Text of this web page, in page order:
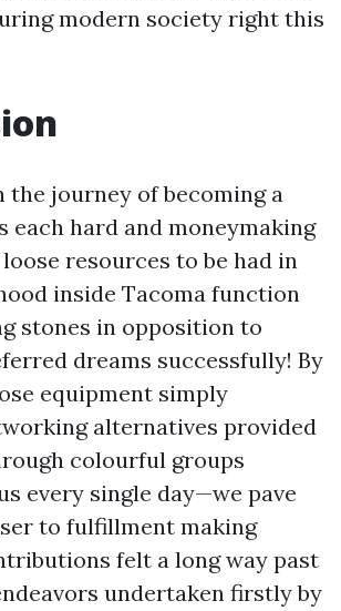
modern society right this
the journey of becoming a
each hard and moneymaking
resources to be had in
inside Tacoma function
stones in opposition to
dreams successfully! By
equipment simply
alternatives provided
colourful groups
every single day—we pave
to fulfillment making
felt a long way past
undertaken firstly by